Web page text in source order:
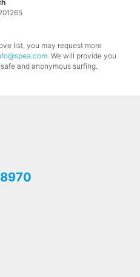
list, you may request more
. We will provide you
and anonymous surfing.